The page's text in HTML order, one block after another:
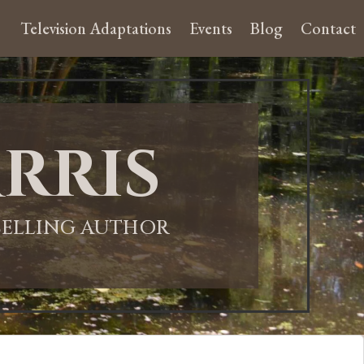
Television Adaptations Events Blog Contact
AUTHOR